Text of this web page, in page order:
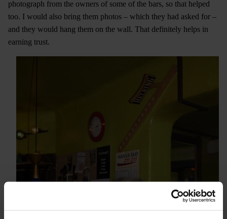
photograph from the owners of some of the bars, so that helped
too. I would also bring them photos – which they had asked for –
and they would hang them on the wall. That definitely helps in
earning trust.